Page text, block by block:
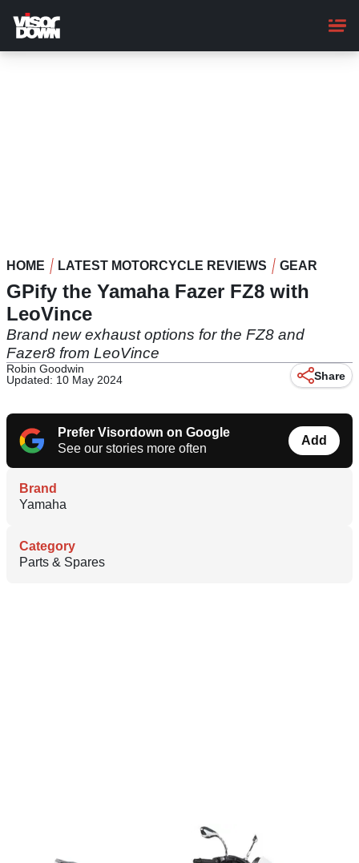
main
content
HOME LATEST MOTORCYCLE REVIEWS GEAR
GPify the Yamaha Fazer FZ8 with
LeoVince
Brand new exhaust options for the FZ8 and
Fazer8 from LeoVince
Robin Goodwin
Updated: 10 May 2024
Share
Prefer Visordown on Google
See our stories more often
Add
Brand
Yamaha
Category
Parts & Spares